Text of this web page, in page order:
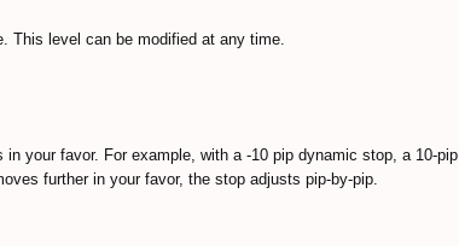
This level can be modified at any time.
your favor. For example, with a -10 pip dynamic stop, a 10-pip
further in your favor, the stop adjusts pip-by-pip.